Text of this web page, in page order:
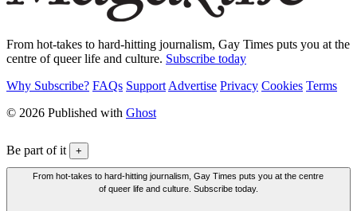
From hot-takes to hard-hitting journalism, Gay Times puts you at the
centre of queer life and culture. Subscribe today
Why Subscribe? FAQs Support Advertise Privacy Cookies Terms
© 2026 Published with Ghost
Be part of it +
From hot-takes to hard-hitting journalism, Gay Times puts you at the centre
of queer life and culture. Subscribe today.